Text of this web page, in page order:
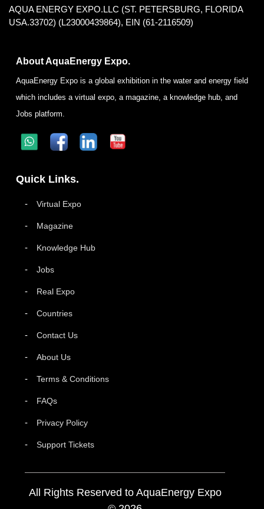
AQUA ENERGY EXPO.LLC (ST. PETERSBURG, FLORIDA
USA.33702) (L23000439864), EIN (61-2116509)
About AquaEnergy Expo.
AquaEnergy Expo is a global exhibition in the water and energy field
which includes a virtual expo, a magazine, a knowledge hub, and
Jobs platform.
Quick Links.
Virtual Expo
Magazine
Knowledge Hub
Jobs
Real Expo
Countries
Contact Us
About Us
Terms & Conditions
FAQs
Privacy Policy
Support Tickets
All Rights Reserved to AquaEnergy Expo